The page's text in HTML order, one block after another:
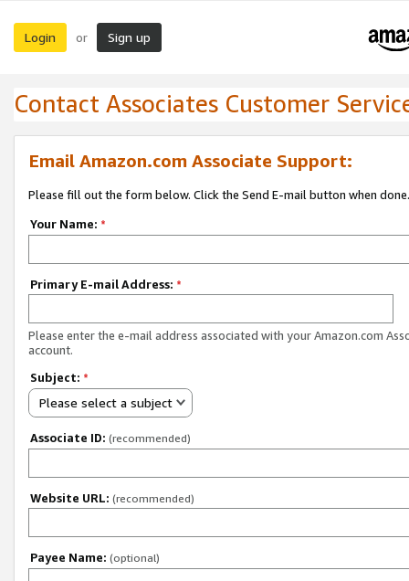
Login or Sign up
Contact Associates Customer
Email Amazon.com Associate Support:
Please fill out the form below. Click the Send E-mail button when done.
Your Name: *
Primary E-mail Address: *
Please enter the e-mail address associated with your Amazon.com
account.
Subject: *
Please select a subject
Associate ID: (recommended)
Website URL: (recommended)
Payee Name: (optional)